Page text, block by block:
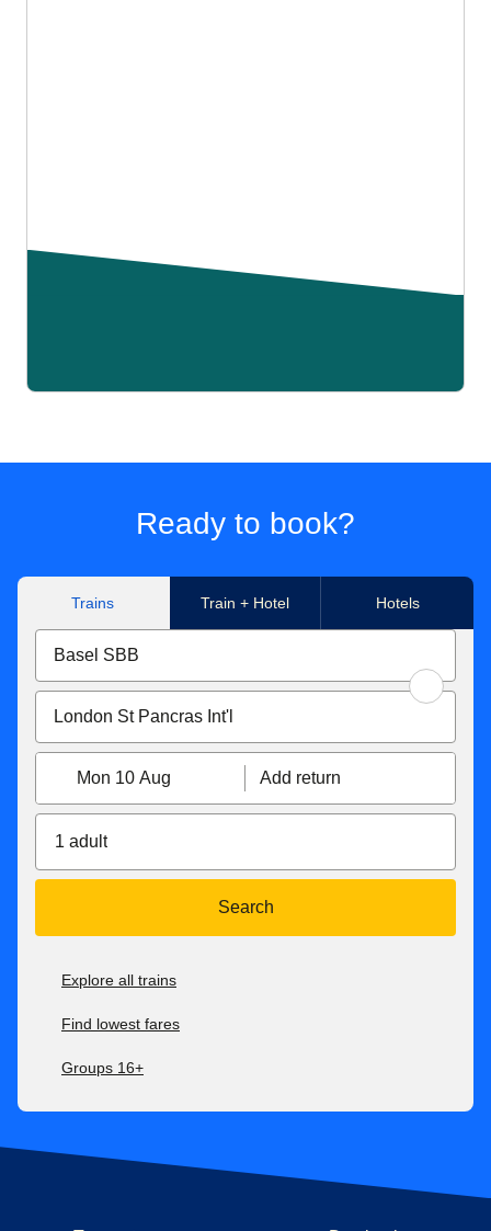
Ready to book?
Trains Train + Hotel Hotels
Mon 10 Aug Add return
1 adult
Search
Explore all trains
Find lowest fares
Groups 16+